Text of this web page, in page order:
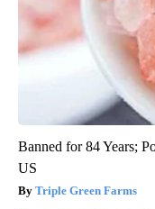
Banned for 84 Years;
US
Triple Green Farms